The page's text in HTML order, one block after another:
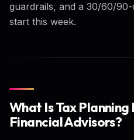
guardrails, and a 30/60/
start this week.
What Is Tax
Financial Advisors?